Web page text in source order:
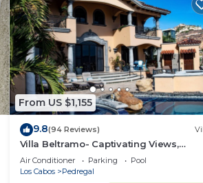
From US $1,155
9.8(94 Reviews)
Villa Beltramo- Captivating Views,
Moments From Downtown, Luxury
Paradise
Air Conditioner Parking
Pool
Los Cabos
Pedregal